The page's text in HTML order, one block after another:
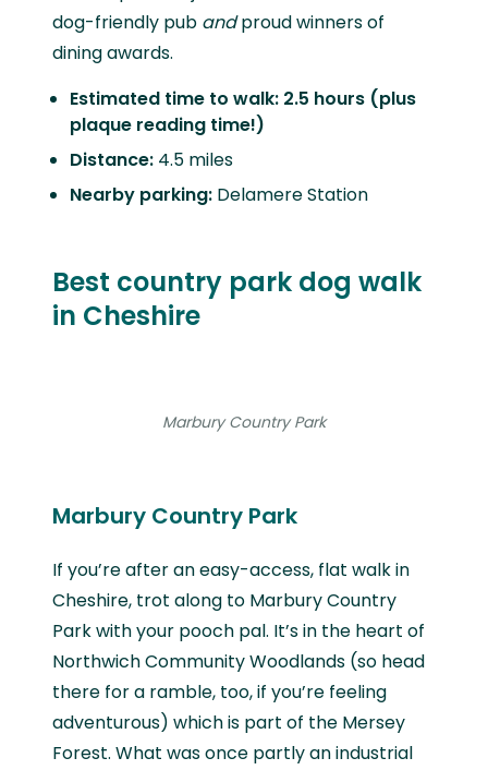
dog-friendly pub andproud winners of
dining awards.
Estimated time to walk: 2.5 hours (plus
plaque reading time!)
Distance: 4.5 miles
Nearby parking: Delamere Station
Best country park dog walk
in Cheshire
Marbury Country Park
Marbury Country Park
If you’re after an easy-access, flat walk in
Cheshire, trot along to Marbury Country
Park with your pooch pal. It’s in the heart of
Northwich Community Woodlands (so head
there for a ramble, too, if you’re feeling
adventurous) which is part of the Mersey
Forest. What was once partly an industrial